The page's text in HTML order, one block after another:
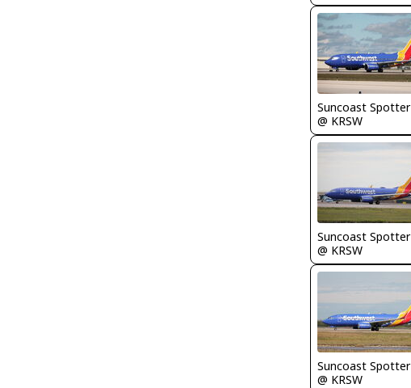
Suncoast Spotter
@ KRSW
Suncoast Spotter
@ KRSW
Suncoast Spotter
@ KRSW